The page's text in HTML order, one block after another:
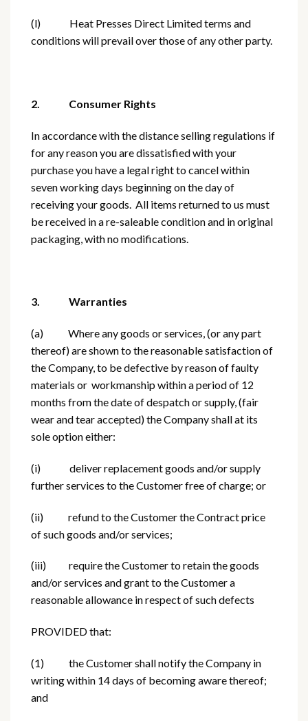
(l) Heat Presses Direct Limited terms and
conditions will prevail over those of any other party.
2. Consumer Rights
In accordance with the distance selling regulations if
for any reason you are dissatisfied with your
purchase you have a legal right to cancel within
seven working days beginning on the day of
receiving your goods. All items returned to us must
be received in a re-saleable condition and in original
packaging, with no modifications.
3. Warranties
(a) Where any goods or services, (or any part
thereof) are shown to the reasonable satisfaction of
the Company, to be defective by reason of faulty
materials or workmanship within a period of 12
months from the date of despatch or supply, (fair
wear and tear accepted) the Company shall at its
sole option either:
(i) deliver replacement goods and/or supply
further services to the Customer free of charge; or
(ii) refund to the Customer the Contract price
of such goods and/or services;
(iii) require the Customer to retain the goods
and/or services and grant to the Customer a
reasonable allowance in respect of such defects
PROVIDED that:
(1) the Customer shall notify the Company in
writing within 14 days of becoming aware thereof;
and